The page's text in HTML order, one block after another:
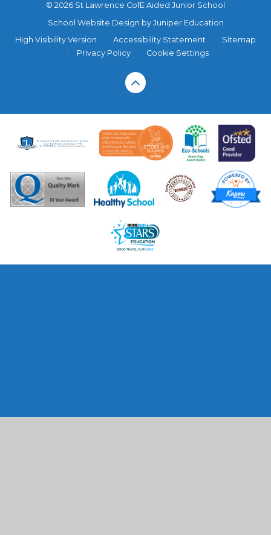
© 2026 St Lawrence CofE Aided Junior School
School Website Design by Juniper Education
High Visibility Version
• Accessibility Statement •
Sitemap
•
Privacy Policy • Cookie Settings